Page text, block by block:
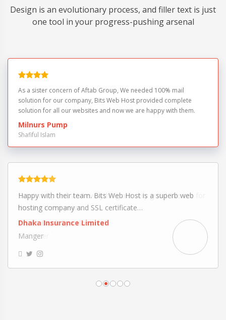
Design is an evolutionary process, and filler text is just
one tool in your progress-pushing arsenal
As a sister concern of Aftab Group, We needed 100% mail
solution for our company, Bits Web Host provided complete
solution for all our websites and now we are happy with them.
Milnurs Pump
Shafiful Islam
Support, speed, and everything are very good. We are for
the last three years…
Prime Bank Eye Hospital
IT Officer